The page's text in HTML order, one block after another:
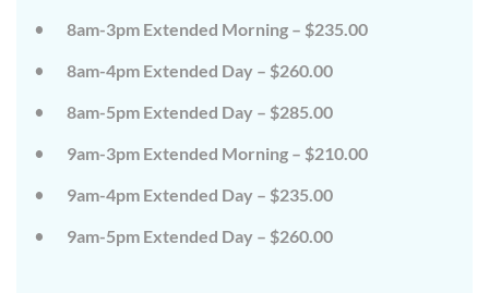
8am-3pm Extended Morning – $235.00
8am-4pm Extended Day – $260.00
8am-5pm Extended Day – $285.00
9am-3pm Extended Morning – $210.00
9am-4pm Extended Day – $235.00
9am-5pm Extended Day – $260.00